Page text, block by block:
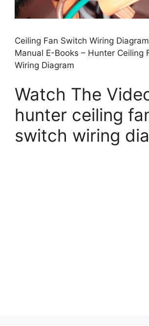
Ceiling Fan Switch Wiring Diagram
Manual E-Books – Hunter Ceiling
Wiring Diagram
Watch The
hunter ceiling
switch wiring